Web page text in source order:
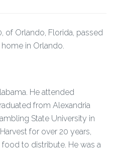
of Orlando, Florida, passed
in Orlando.
He attended
from Alexandria
State University in
for over 20 years,
to distribute. He was a